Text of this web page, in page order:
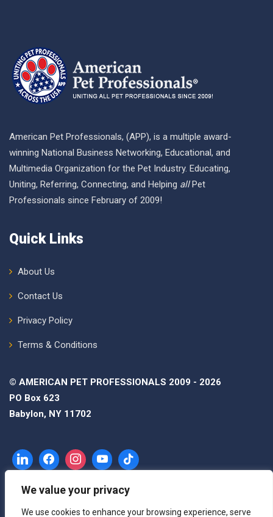
We value your privacy
We use cookies to enhance your browsing experience, serve
American Pet Professionals, (APP), is a multiple award-
winning National Business Networking, Educational, and
Multimedia Organization for the Pet Industry. Educating,
Uniting, Referring, Connecting, and Helping allPet
Professionals since February of 2009!
Quick Links
About Us
Contact Us
Privacy Policy
Terms & Conditions
© AMERICAN PET PROFESSIONALS 2009 - 2026
PO Box 623
Babylon, NY 11702